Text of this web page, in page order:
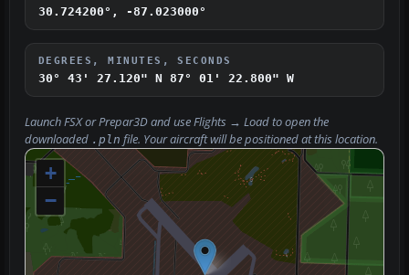
30.724200°, -87.023000°
DEGREES, MINUTES, SECONDS
30° 43' 27.120" N 87° 01' 22.800" W
Launch FSX or Prepar3D and useFlights → Loadto open the
downloaded .pln file. Your aircraft will be positioned at this location.
+
−